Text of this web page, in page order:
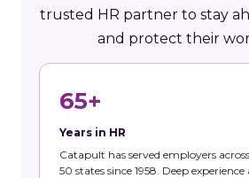
trusted HR partner to stay
and protect their
65+
Years in HR
Catapult has served employers
50 states since 1958. Deep